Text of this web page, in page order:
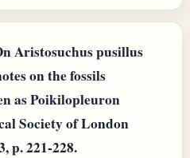
Aristosuchus pusillus
on the fossils
as Poikilopleuron
Society of London
p. 221-228.